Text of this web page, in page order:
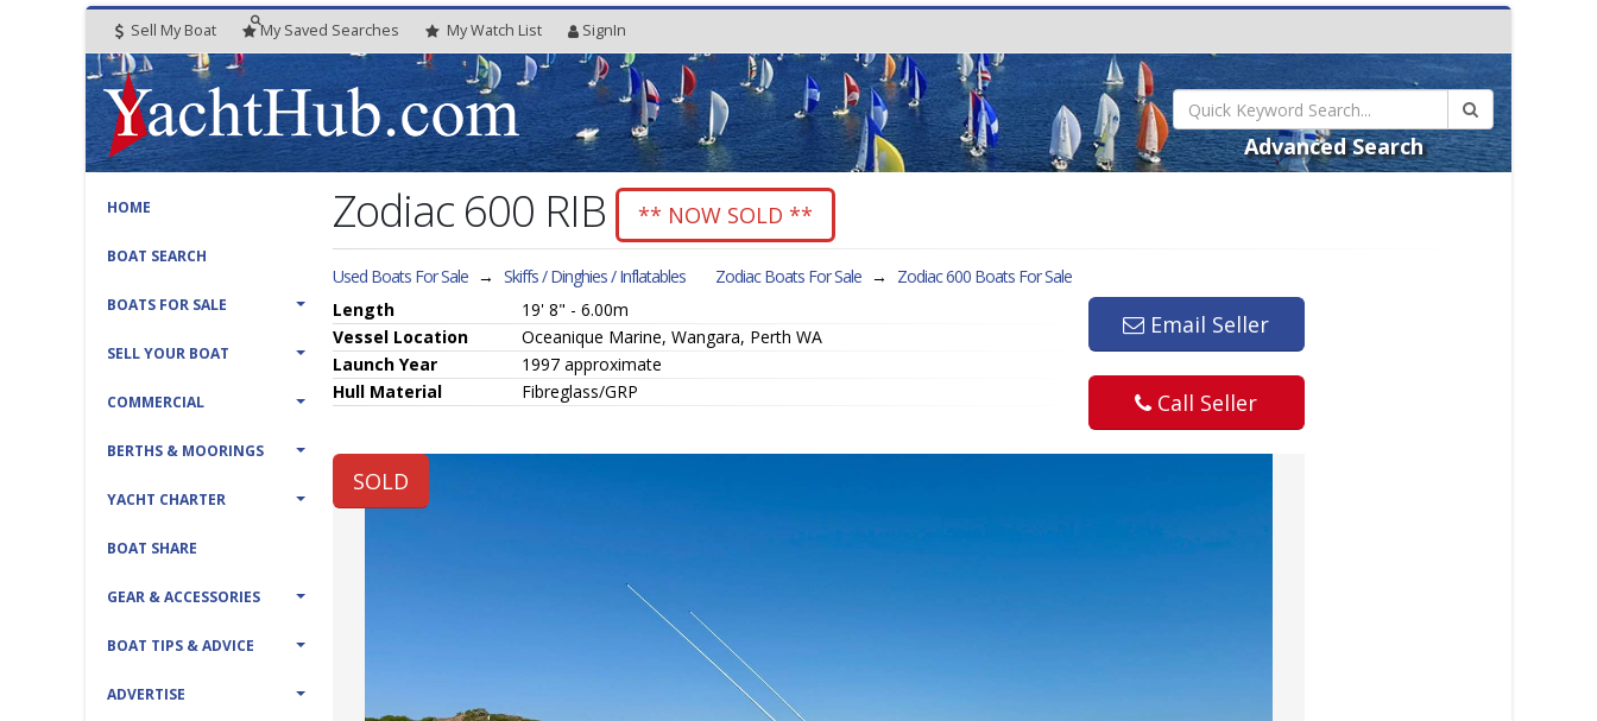
Sell My Boat My Saved Searches MyWatch List SignIn
Advanced Search
HOME
BOAT SEARCH
BOATS FOR SALE
SELL YOUR BOAT
COMMERCIAL
BERTHS & MOORINGS
YACHT CHARTER
BOAT SHARE
GEAR & ACCESSORIES
BOAT TIPS & ADVICE
ADVERTISE
Zodiac 600 RIB ** NOW SOLD **
Used Boats For Sale → Skiffs / Dinghies / Inflatables Zodiac Boats For Sale → Zodiac 600 Boats For Sale
Length
19' 8" - 6.00m
Vessel Location
Oceanique Marine, Wangara, Perth WA
Launch Year
1997 approximate
Hull Material Fibreglass/GRP
Email Seller
Call Seller
SOLD